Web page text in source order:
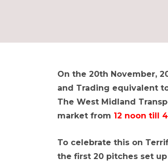
On the 20th November,
and Trading equivalent
The West Midland
market from 12 noon till
To celebrate this on
the first 20 pitches set up